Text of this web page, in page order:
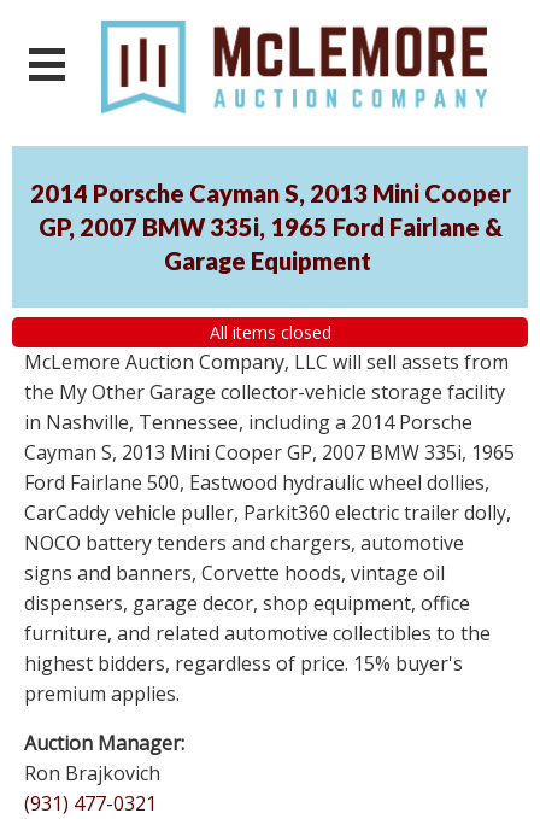
2014 Porsche Cayman S, 2013 Mini Cooper
GP, 2007 BMW 335i, 1965 Ford Fairlane &
Garage Equipment
All items closed
McLemore Auction Company, LLC will sell assets from
the My Other Garage collector-vehicle storage facility
in Nashville, Tennessee, including a 2014 Porsche
Cayman S, 2013 Mini Cooper GP, 2007 BMW 335i, 1965
Ford Fairlane 500, Eastwood hydraulic wheel dollies,
CarCaddy vehicle puller, Parkit360 electric trailer dolly,
NOCO battery tenders and chargers, automotive
signs and banners, Corvette hoods, vintage oil
dispensers, garage decor, shop equipment, office
furniture, and related automotive collectibles to the
highest bidders, regardless of price. 15% buyer's
premium applies.
Auction Manager:
Ron Brajkovich
(931) 477-0321